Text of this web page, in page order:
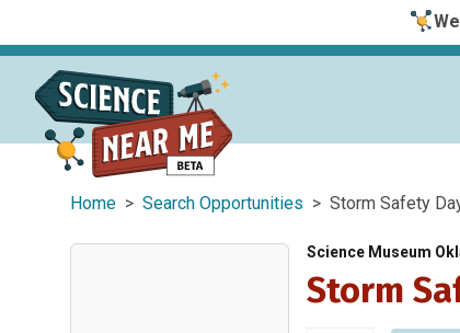
Home > Search Opportunities > Storm Safety
Science Museum
Storm